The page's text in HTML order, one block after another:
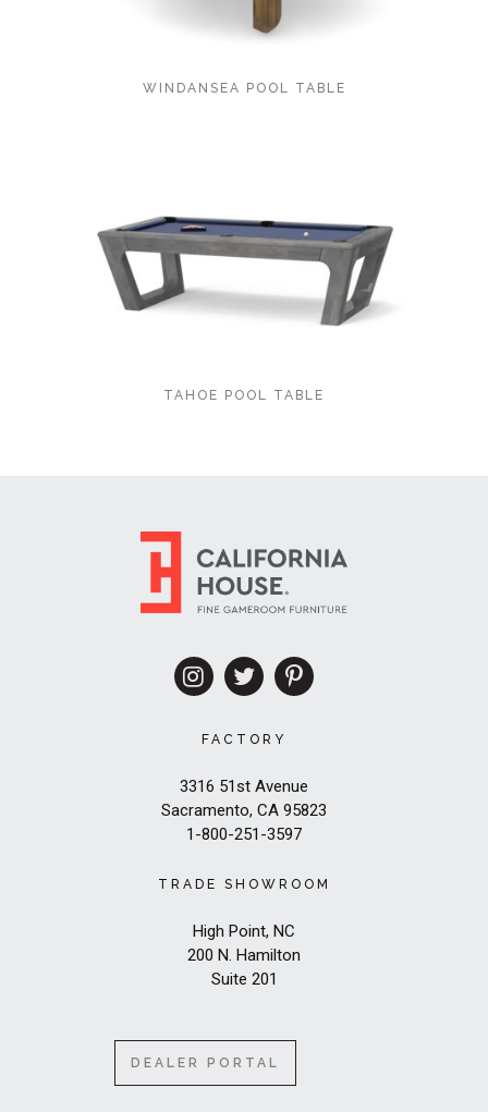
WINDANSEA POOL TABLE
TAHOE POOL TABLE
FACTORY
3316 51st Avenue
Sacramento, CA 95823
1-800-251-3597
TRADE SHOWROOM
High Point, NC
200 N. Hamilton
Suite 201
DEALER PORTAL